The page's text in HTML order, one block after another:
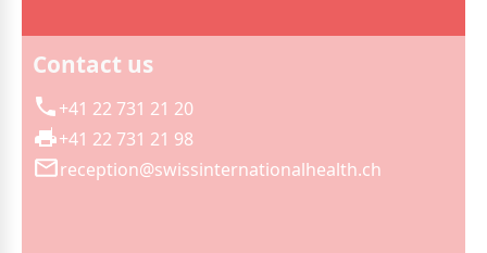
Contact us
+41 22 731 21 20
+41 22 731 21 98
reception@swissinternationalhealth.ch